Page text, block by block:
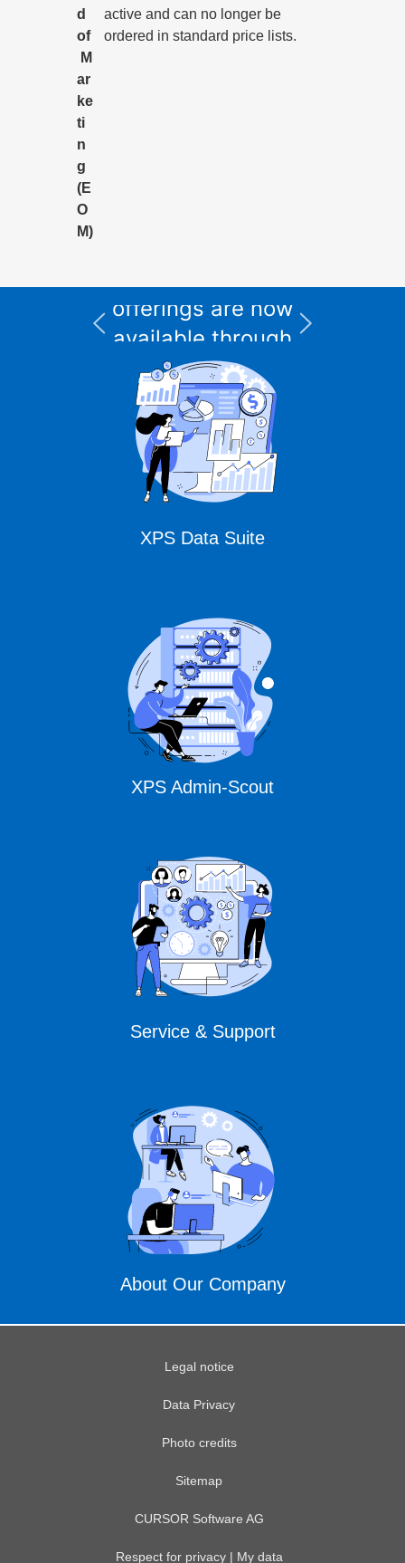
d
of
M
ar
ke
ti
n
g
(E
O
M)
active and can no longer be
ordered in standard price lists.
offerings are now
available through
CURSOR Expert
Solutions
XPS Data Suite
XPS Admin-Scout
Service & Support
About Our Company
Legal notice
Data Privacy
Photo credits
Sitemap
CURSOR Software AG
Respect for privacy | My data